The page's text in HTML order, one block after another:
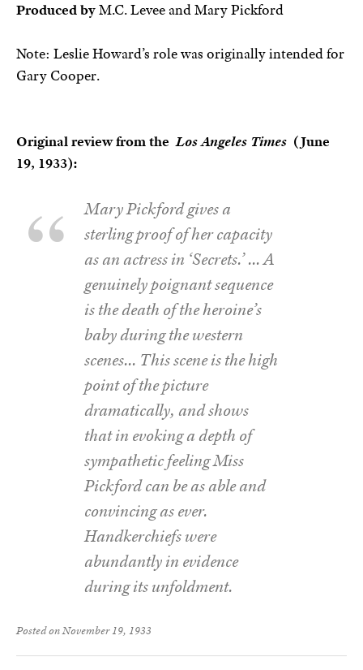
Produced byM.C. Levee and Mary Pickford
Note: Leslie Howard’s role was originally intended for
Gary Cooper.
Original review from theLos Angeles Times (June
19, 1933):
Mary Pickford gives a
sterling proof of her capacity
as an actress in ‘Secrets.’ … A
genuinely poignant sequence
is the death of the heroine’s
baby during the western
scenes… This scene is the high
point of the picture
dramatically, and shows
that in evoking a depth of
sympathetic feeling Miss
Pickford can be as able and
convincing as ever.
Handkerchiefs were
abundantly in evidence
during its unfoldment.
Posted on November 19, 1933